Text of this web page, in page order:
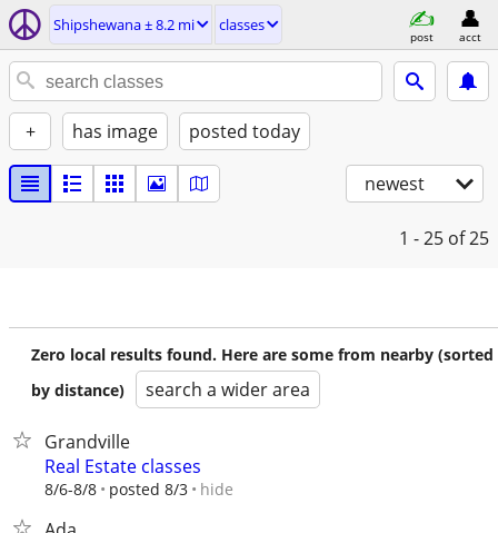
Shipshewana ± 8.2 mi classes
post acct
+ has image posted today
newest
1 - 25 of 25
Zero local results found. Here are some from nearby (sorted
by distance)
search a wider area
Grandville
Real Estate classes
8/6-8/8 posted 8/3 hide